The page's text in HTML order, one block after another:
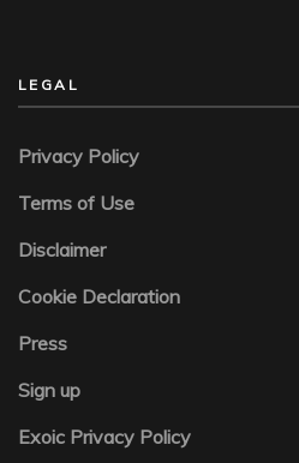
LEGAL
Privacy Policy
Terms of Use
Disclaimer
Cookie Declaration
Press
Sign up
Exoic Privacy Policy